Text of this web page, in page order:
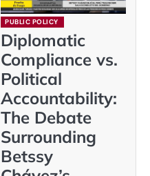
PUBLIC POLICY
Diplomatic
Compliance vs.
Political
Accountability:
The Debate
Surrounding
Betssy